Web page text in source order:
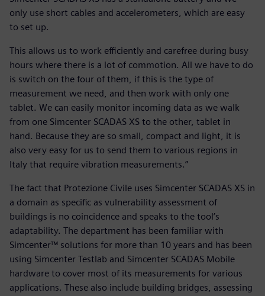
only use short cables and accelerometers, which are easy
to set up.
This allows us to work efficiently and carefree during busy
hours where there is a lot of commotion. All we have to do
is switch on the four of them, if this is the type of
measurement we need, and then work with only one
tablet. We can easily monitor incoming data as we walk
from one Simcenter SCADAS XS to the other, tablet in
hand. Because they are so small, compact and light, it is
also very easy for us to send them to various regions in
Italy that require vibration measurements.”
The fact that Protezione Civile uses Simcenter SCADAS XS in
a domain as specific as vulnerability assessment of
buildings is no coincidence and speaks to the tool’s
adaptability. The department has been familiar with
Simcenter™ solutions for more than 10 years and has been
using Simcenter Testlab and Simcenter SCADAS Mobile
hardware to cover most of its measurements for various
applications. These also include building bridges, assessing